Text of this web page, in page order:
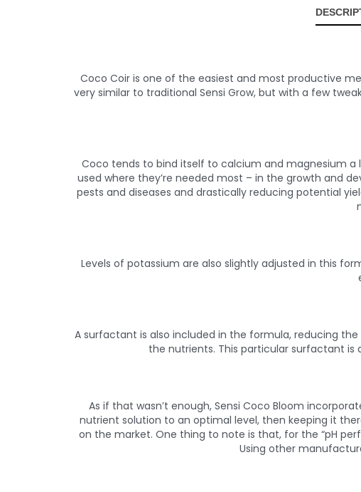
Coco Coir is one of the easiest and most productive
very similar to traditional Sensi Grow, but with a few
Coco tends to bind itself to calcium and magnesium
used where they’re needed most – in the growth and
pests and diseases and drastically reducing potential
Levels of potassium are also slightly adjusted in this
A surfactant is also included in the formula, reducing
the nutrients. This particular surfactant is
As if that wasn’t enough, Sensi Coco Bloom
nutrient solution to an optimal level, then keeping it
on the market. One thing to note is that, for the “pH
Using other